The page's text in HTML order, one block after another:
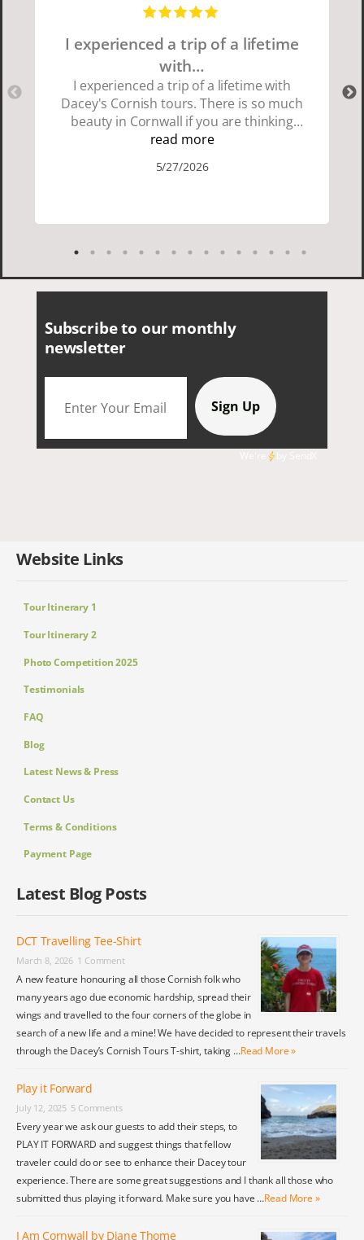
I experienced a trip of a lifetime
with…
I experienced a trip of a lifetime with
Dacey's Cornish tours. There is so much
beauty in Cornwall if you are thinking
about going choose Dacey's Cornish
showed us a wonderful time. I could see
Cornish people and the food was
delicious. It was also nice being with a
read more
5/27/2026
Subscribe to our monthly
newsletter
Website Links
Tour Itinerary 1
Tour Itinerary 2
Photo Competition 2025
Testimonials
FAQ
Blog
Latest News & Press
Contact Us
Terms & Conditions
Payment Page
Latest Blog Posts
DCT Travelling Tee-Shirt
March 8, 2026 1 Comment
A new feature honouring all those Cornish folk who
many years ago due economic hardship, spread their
wings and travelled to the four corners of the globe in
search of a new life and a mine! We have decided to represent their travels
through the Dacey’s Cornish Tours T-shirt, taking …Read More »
Play it Forward
July 12, 2025 5 Comments
Every year we ask our guests to add their steps, to
PLAY IT FORWARD and suggest things that fellow
traveler could do or see to enhance their Dacey tour
experience. There are some great suggestions and I thank all those who
submitted thus playing it forward. Make sure you have …Read More »
I Am Cornwall by Diane Thome